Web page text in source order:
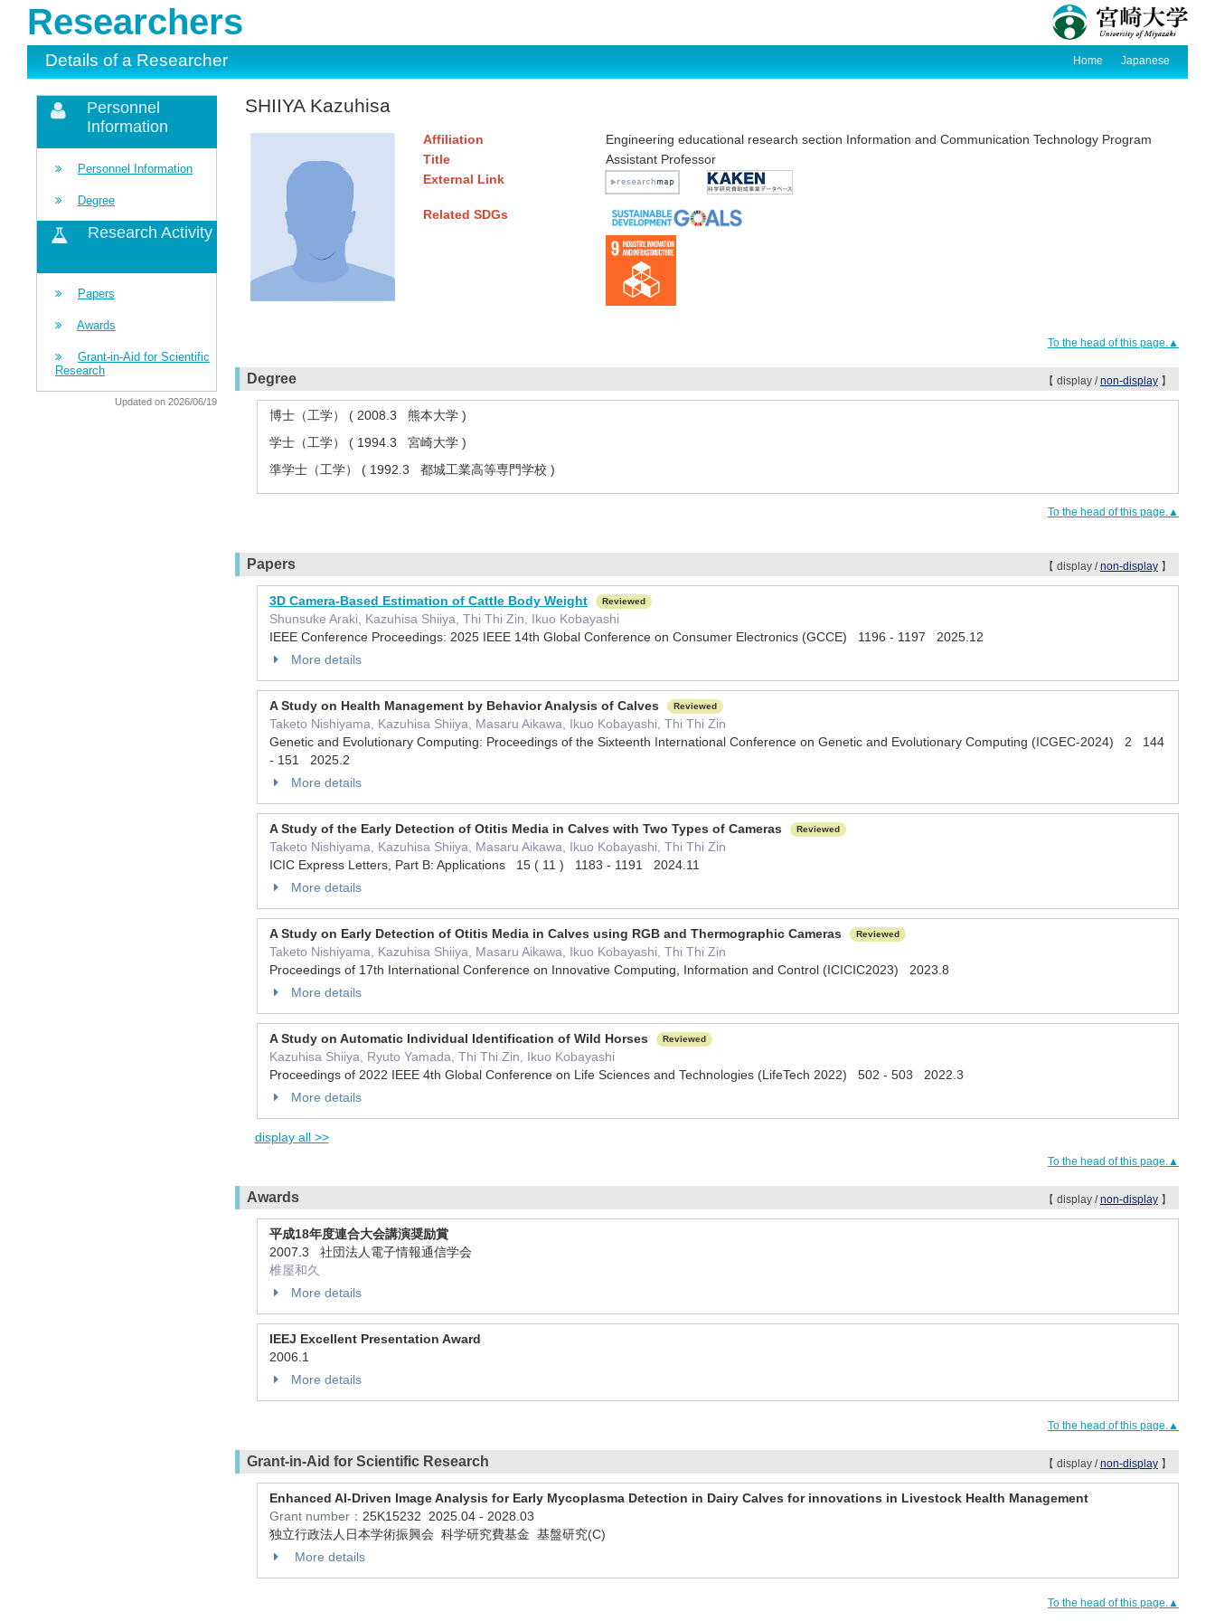
Researchers
Details of a Researcher Home Japanese
Personnel
Information
Personnel Information
Degree
Research Activity
Papers
Awards
Grant-in-Aid for Scientific
Research
Updated on 2026/06/19
SHIIYA Kazuhisa
Affiliation
Engineering educational research section Information and Communication Technology Program
Title
Assistant Professor
External Link
Related SDGs
To the head of this page.▲
Degree 【 display /non-display 】
博士（工学） ( 2008.3 熊本大学 )
学士（工学） ( 1994.3 宮崎大学 )
準学士（工学） ( 1992.3 都城工業高等専門学校 )
To the head of this page.▲
Papers 【 display /non-display 】
3D Camera-Based Estimation of Cattle Body Weight Reviewed
Shunsuke Araki, Kazuhisa Shiiya, Thi Thi Zin, Ikuo Kobayashi
IEEE Conference Proceedings: 2025 IEEE 14th Global Conference on Consumer Electronics (GCCE) 1196 - 1197 2025.12
More details
A Study on Health Management by Behavior Analysis of Calves Reviewed
Taketo Nishiyama, Kazuhisa Shiiya, Masaru Aikawa, Ikuo Kobayashi, Thi Thi Zin
Genetic and Evolutionary Computing: Proceedings of the Sixteenth International Conference on Genetic and Evolutionary Computing (ICGEC-2024) 2 144
- 151 2025.2
More details
A Study of the Early Detection of Otitis Media in Calves with Two Types of Cameras Reviewed
Taketo Nishiyama, Kazuhisa Shiiya, Masaru Aikawa, Ikuo Kobayashi, Thi Thi Zin
ICIC Express Letters, Part B: Applications 15 ( 11 ) 1183 - 1191 2024.11
More details
A Study on Early Detection of Otitis Media in Calves using RGB and Thermographic Cameras Reviewed
Taketo Nishiyama, Kazuhisa Shiiya, Masaru Aikawa, Ikuo Kobayashi, Thi Thi Zin
Proceedings of 17th International Conference on Innovative Computing, Information and Control (ICICIC2023) 2023.8
More details
A Study on Automatic Individual Identification of Wild Horses Reviewed
Kazuhisa Shiiya, Ryuto Yamada, Thi Thi Zin, Ikuo Kobayashi
Proceedings of 2022 IEEE 4th Global Conference on Life Sciences and Technologies (LifeTech 2022) 502 - 503 2022.3
More details
display all >>
To the head of this page.▲
Awards 【 display /non-display 】
平成18年度連合大会講演奨励賞
2007.3 社団法人電子情報通信学会
椎屋和久
More details
IEEJ Excellent Presentation Award
2006.1
More details
To the head of this page.▲
Grant-in-Aid for Scientific Research 【 display /non-display 】
Enhanced AI-Driven Image Analysis for Early Mycoplasma Detection in Dairy Calves for innovations in Livestock Health Management
Grant number： 25K15232 2025.04 - 2028.03
独立行政法人日本学術振興会 科学研究費基金 基盤研究(C)
More details
To the head of this page.▲